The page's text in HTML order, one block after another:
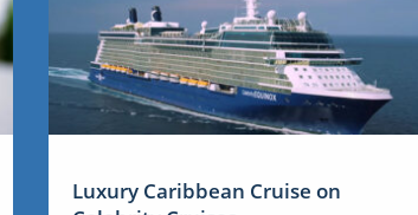
Luxury Caribbean Cruise on